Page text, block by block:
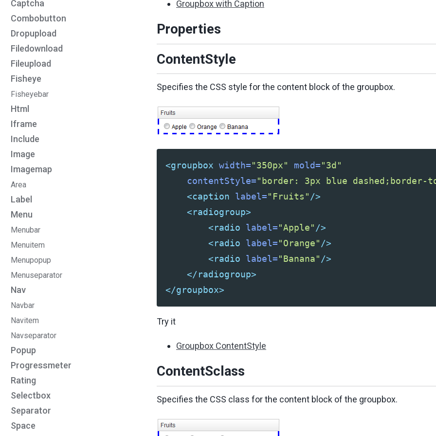
Captcha
Combobutton
Dropupload
Filedownload
Fileupload
Fisheye
Fisheyebar
Html
Iframe
Include
Image
Imagemap
Area
Label
Menu
Menubar
Menuitem
Menupopup
Menuseparator
Nav
Navbar
Navitem
Navseparator
Popup
Progressmeter
Rating
Selectbox
Separator
Space
Groupbox with Caption
Properties
ContentStyle
Specifies the CSS style for the content block of the groupbox.
<groupbox width="350px" mold="3d"
contentStyle="border: 3px blue dashed;border-
<caption
label="Fruits" />
<radiogroup>
<radio
label="Apple" />
<radio
label="Orange" />
<radio
label="Banana" />
</radiogroup>
</groupbox>
Try it
Groupbox ContentStyle
ContentSclass
Specifies the CSS class for the content block of the groupbox.